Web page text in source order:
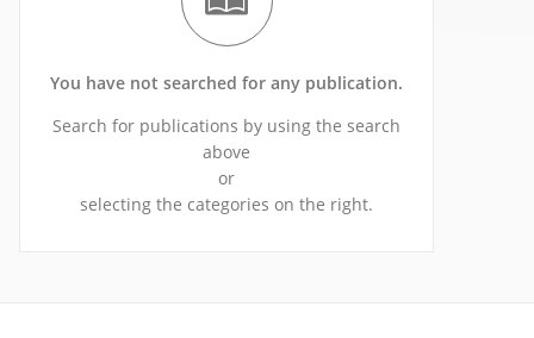
You have not searched for any publication.
Search for publications by using the search
above
or
selecting the categories on the right.